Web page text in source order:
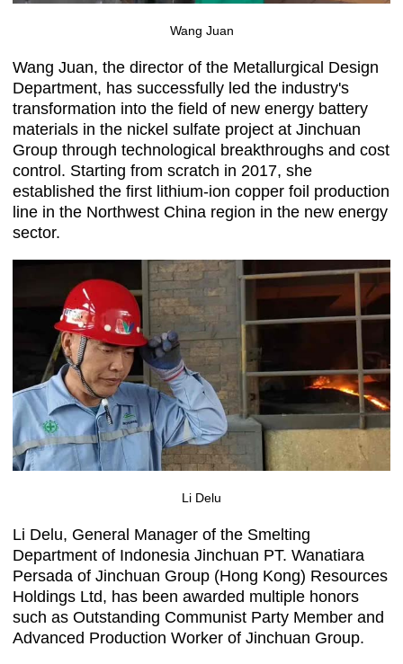
Wang Juan
Wang Juan, the director of the Metallurgical Design
Department, has successfully led the industry's
transformation into the field of new energy battery
materials in the nickel sulfate project at Jinchuan
Group through technological breakthroughs and cost
control. Starting from scratch in 2017, she
established the first lithium-ion copper foil production
line in the Northwest China region in the new energy
sector.
Li Delu
Li Delu, General Manager of the Smelting
Department of Indonesia Jinchuan PT. Wanatiara
Persada of Jinchuan Group (Hong Kong) Resources
Holdings Ltd, has been awarded multiple honors
such as Outstanding Communist Party Member and
Advanced Production Worker of Jinchuan Group.